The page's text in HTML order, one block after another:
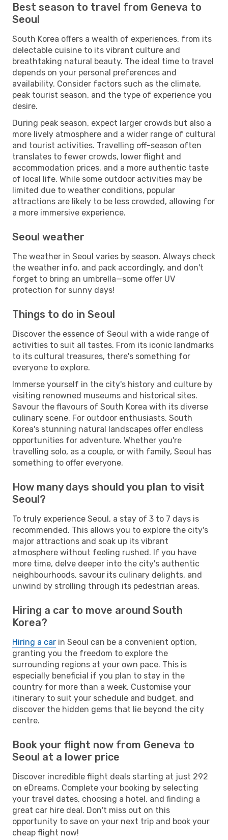
Best season to travel from Geneva to
Seoul
South Korea offers a wealth of experiences, from its
delectable cuisine to its vibrant culture and
breathtaking natural beauty. The ideal time to travel
depends on your personal preferences and
availability. Consider factors such as the climate,
peak tourist season, and the type of experience you
desire.
During peak season, expect larger crowds but also a
more lively atmosphere and a wider range of cultural
and tourist activities. Travelling off-season often
translates to fewer crowds, lower flight and
accommodation prices, and a more authentic taste
of local life. While some outdoor activities may be
limited due to weather conditions, popular
attractions are likely to be less crowded, allowing for
a more immersive experience.
Seoul weather
The weather in Seoul varies by season. Always check
the weather info, and pack accordingly, and don't
forget to bring an umbrella—some offer UV
protection for sunny days!
Things to do in Seoul
Discover the essence of Seoul with a wide range of
activities to suit all tastes. From its iconic landmarks
to its cultural treasures, there's something for
everyone to explore.
Immerse yourself in the city's history and culture by
visiting renowned museums and historical sites.
Savour the flavours of South Korea with its diverse
culinary scene. For outdoor enthusiasts, South
Korea's stunning natural landscapes offer endless
opportunities for adventure. Whether you're
travelling solo, as a couple, or with family, Seoul has
something to offer everyone.
How many days should you plan to visit
Seoul?
To truly experience Seoul, a stay of 3 to 7 days is
recommended. This allows you to explore the city's
major attractions and soak up its vibrant
atmosphere without feeling rushed. If you have
more time, delve deeper into the city's authentic
neighbourhoods, savour its culinary delights, and
unwind by strolling through its pedestrian areas.
Hiring a car to move around South
Korea?
Hiring a car in Seoul can be a convenient option,
granting you the freedom to explore the
surrounding regions at your own pace. This is
especially beneficial if you plan to stay in the
country for more than a week. Customise your
itinerary to suit your schedule and budget, and
discover the hidden gems that lie beyond the city
centre.
Book your flight now from Geneva to
Seoul at a lower price
Discover incredible flight deals starting at just 292
on eDreams. Complete your booking by selecting
your travel dates, choosing a hotel, and finding a
great car hire deal. Don't miss out on this
opportunity to save on your next trip and book your
cheap flight now!